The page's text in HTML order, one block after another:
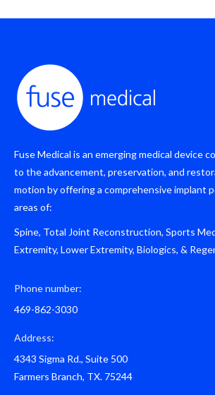
Fuse Medical is an emerging medical device
to the advancement, preservation, and
motion by offering a comprehensive implant
areas of:
Spine, Total Joint Reconstruction, Sports
Extremity, Lower Extremity, Biologics, &
Phone number:
469-862-3030
Address:
4343 Sigma Rd., Suite 500
Farmers Branch, TX. 75244